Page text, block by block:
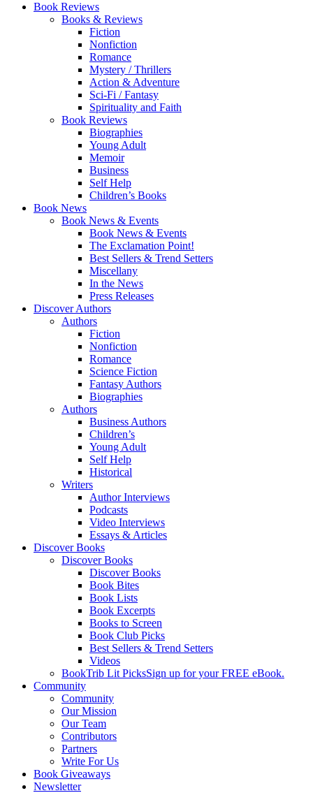
Book Reviews
Books & Reviews
Fiction
Nonfiction
Romance
Mystery / Thrillers
Action & Adventure
Sci-Fi / Fantasy
Spirituality and Faith
Book Reviews
Biographies
Young Adult
Memoir
Business
Self Help
Children’s Books
Book News
Book News & Events
Book News & Events
The Exclamation Point!
Best Sellers & Trend Setters
Miscellany
In the News
Press Releases
Discover Authors
Authors
Fiction
Nonfiction
Romance
Science Fiction
Fantasy Authors
Biographies
Authors
Business Authors
Children’s
Young Adult
Self Help
Historical
Writers
Author Interviews
Podcasts
Video Interviews
Essays & Articles
Discover Books
Discover Books
Discover Books
Book Bites
Book Lists
Book Excerpts
Books to Screen
Book Club Picks
Best Sellers & Trend Setters
Videos
BookTrib Lit PicksSign up for your FREE eBook.
Community
Community
Our Mission
Our Team
Contributors
Partners
Write For Us
Book Giveaways
Newsletter